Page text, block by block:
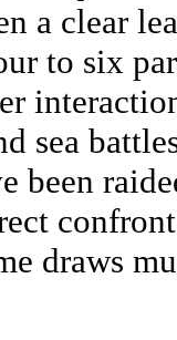
a clear
to six
sea
been
draws